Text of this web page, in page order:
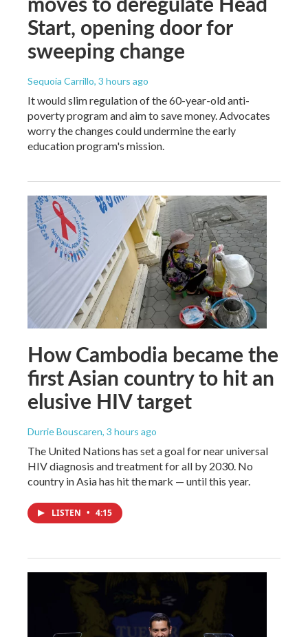
Start, opening door for
sweeping change
Sequoia Carrillo, 3 hours ago
It would slim regulation of the 60-year-old anti-
poverty program and aim to save money. Advocates
worry the changes could undermine the early
education program's mission.
How Cambodia became the
first Asian country to hit an
elusive HIV target
Durrie Bouscaren, 3 hours ago
The United Nations has set a goal for near universal
HIV diagnosis and treatment for all by 2030. No
country in Asia has hit the mark — until this year.
LISTEN • 4:15